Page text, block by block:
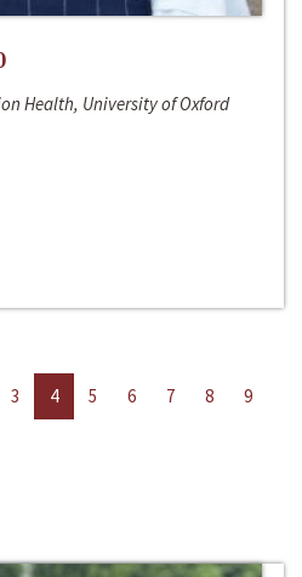
Health, University of Oxford
3 4 5 6 7 8
9